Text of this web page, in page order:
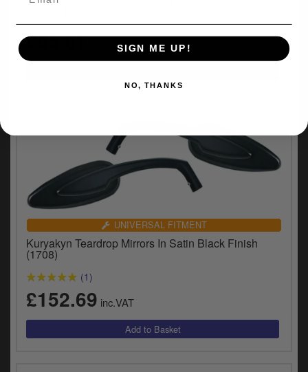
£95.81 inc.VAT
UNIVERSAL FITMENT
Kuryakyn Teardrop Mirrors In Satin Black Finish
(1708)
(1)
£152.69 inc.VAT
SIGN ME UP!
NO, THANKS